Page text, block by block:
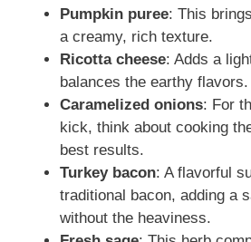
Pumpkin puree: This
a creamy, rich texture.
Ricotta cheese: Adds a
balances the earthy flavors.
Caramelized onions: For
kick, think about cooking
best results.
Turkey bacon: A flavorful
traditional bacon, adding a
without the heaviness.